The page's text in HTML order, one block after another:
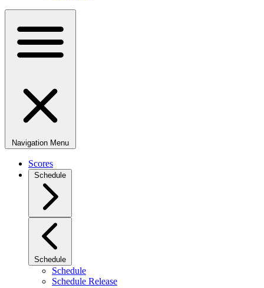
Navigation Menu
Scores
Schedule
Schedule
Schedule
Schedule Release